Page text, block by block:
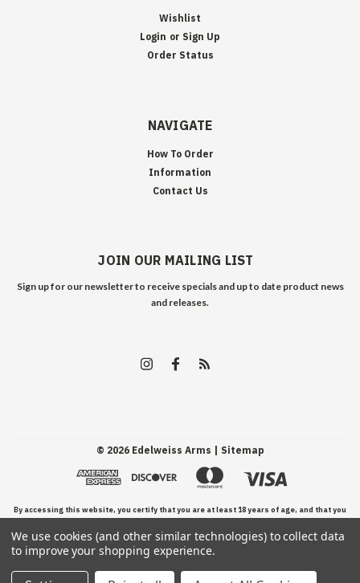
Wishlist
Login or Sign Up
Order Status
NAVIGATE
How To Order
Information
Contact Us
JOIN OUR MAILING LIST
Sign up for our newsletter to receive specials and up to date product news
and releases.
© 2026Edelweiss Arms | Sitemap
By accessing this website, you certify that you are at least 18 years of age, and that you
have read, understand, and agree to our Terms and Conditions of use.
We use cookies (and other similar technologies) to collect data
to improve your shopping experience.